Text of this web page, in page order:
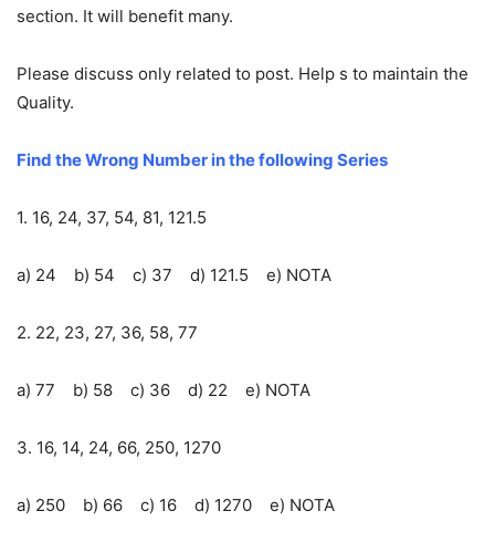
section. It will benefit many.
Please discuss only related to post. Help s to maintain the
Quality.
Find the Wrong Number in the following Series
1. 16, 24, 37, 54, 81, 121.5
a) 24 b) 54 c) 37 d) 121.5 e) NOTA
2. 22, 23, 27, 36, 58, 77
a) 77 b) 58 c) 36 d) 22 e) NOTA
3. 16, 14, 24, 66, 250, 1270
a) 250 b) 66 c) 16 d) 1270 e) NOTA